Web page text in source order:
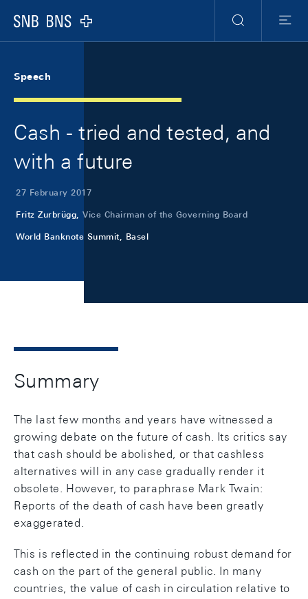
Logo
Search
Menu
Speech
Cash - tried and tested, and
with a future
27 February 2017
Fritz Zurbrügg, Vice Chairman of the Governing Board
World Banknote Summit, Basel
Summary
The last few months and years have witnessed a
growing debate on the future of cash. Its critics say
that cash should be abolished, or that cashless
alternatives will in any case gradually render it
obsolete. However, to paraphrase Mark Twain:
Reports of the death of cash have been greatly
exaggerated.
This is reflected in the continuing robust demand for
cash on the part of the general public. In many
countries, the value of cash in circulation relative to